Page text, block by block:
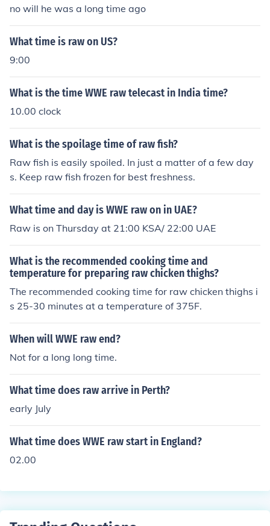
no will he was a long time ago
What time is raw on US?
9:00
What is the time WWE raw telecast in India time?
10.00 clock
What is the spoilage time of raw fish?
Raw fish is easily spoiled. In just a matter of a few day
s. Keep raw fish frozen for best freshness.
What time and day is WWE raw on in UAE?
Raw is on Thursday at 21:00 KSA/ 22:00 UAE
What is the recommended cooking time and
temperature for preparing raw chicken thighs?
The recommended cooking time for raw chicken thighs i
s 25-30 minutes at a temperature of 375F.
When will WWE raw end?
Not for a long long time.
What time does raw arrive in Perth?
early July
What time does WWE raw start in England?
02.00